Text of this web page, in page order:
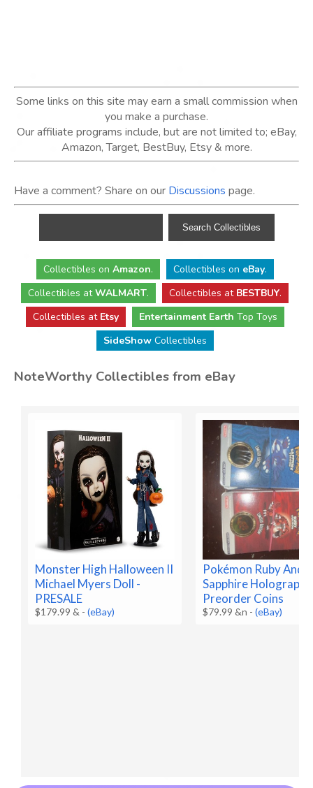
Some links on this site may earn a small commission when
you make a purchase.
Our affiliate programs include, but are not limited to; eBay,
Amazon, Target, BestBuy, Etsy & more.
Have a comment? Share on our Discussions page.
Collectibles on Amazon. Collectibles on eBay.
Collectibles atWALMART. Collectibles at BESTBUY.
Collectibles at Etsy Entertainment Earth Top Toys
SideShowCollectibles
NoteWorthy Collectibles from eBay
Monster High Halloween II
Michael Myers Doll -
PRESALE
$179.99 & -(eBay)
Pokémon Ruby And
Sapphire
Preorder Coins
$79.99 &n -(eBay)